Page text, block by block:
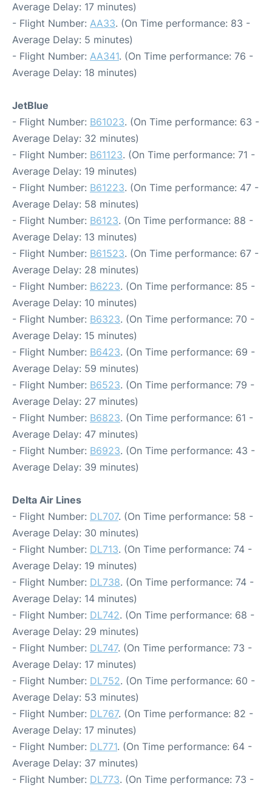
Average Delay: 17 minutes)
- Flight Number: AA33. (On Time performance: 83 -
Average Delay: 5 minutes)
- Flight Number: AA341. (On Time performance: 76 -
Average Delay: 18 minutes)
JetBlue
- Flight Number: B61023. (On Time performance: 63 -
Average Delay: 32 minutes)
- Flight Number: B61123. (On Time performance: 71 -
Average Delay: 19 minutes)
- Flight Number: B61223. (On Time performance: 47 -
Average Delay: 58 minutes)
- Flight Number: B6123. (On Time performance: 88 -
Average Delay: 13 minutes)
- Flight Number: B61523. (On Time performance: 67 -
Average Delay: 28 minutes)
- Flight Number: B6223. (On Time performance: 85 -
Average Delay: 10 minutes)
- Flight Number: B6323. (On Time performance: 70 -
Average Delay: 15 minutes)
- Flight Number: B6423. (On Time performance: 69 -
Average Delay: 59 minutes)
- Flight Number: B6523. (On Time performance: 79 -
Average Delay: 27 minutes)
- Flight Number: B6823. (On Time performance: 61 -
Average Delay: 47 minutes)
- Flight Number: B6923. (On Time performance: 43 -
Average Delay: 39 minutes)
Delta Air Lines
- Flight Number: DL707. (On Time performance: 58 -
Average Delay: 30 minutes)
- Flight Number: DL713. (On Time performance: 74 -
Average Delay: 19 minutes)
- Flight Number: DL738. (On Time performance: 74 -
Average Delay: 14 minutes)
- Flight Number: DL742. (On Time performance: 68 -
Average Delay: 29 minutes)
- Flight Number: DL747. (On Time performance: 73 -
Average Delay: 17 minutes)
- Flight Number: DL752. (On Time performance: 60 -
Average Delay: 53 minutes)
- Flight Number: DL767. (On Time performance: 82 -
Average Delay: 17 minutes)
- Flight Number: DL771. (On Time performance: 64 -
Average Delay: 37 minutes)
- Flight Number: DL773. (On Time performance: 73 -